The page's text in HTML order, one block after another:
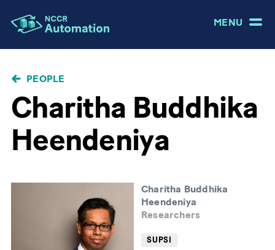
MENU
BREADCRUMB
PEOPLE
Charitha Buddhika
Heendeniya
Charitha Buddhika
Heendeniya
Researchers
SUPSI